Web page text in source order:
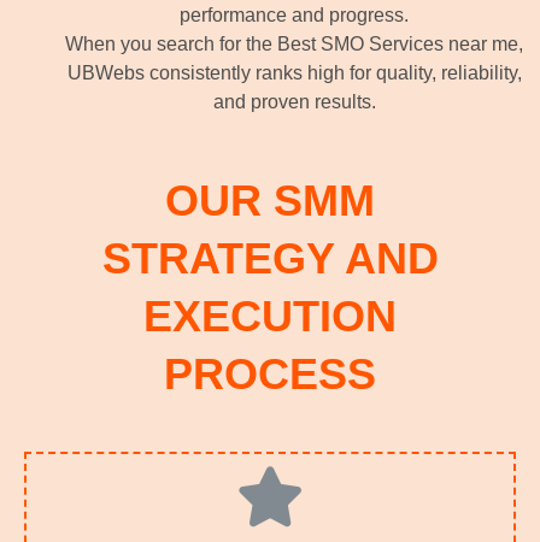
performance and progress.
When you search for the Best SMO Services near me,
UBWebs consistently ranks high for quality, reliability,
and proven results.
OUR SMM
STRATEGY AND
EXECUTION
PROCESS